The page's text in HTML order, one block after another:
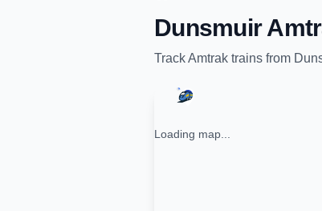
Dunsmuir
TrackAmtrak trains from
Loading map...